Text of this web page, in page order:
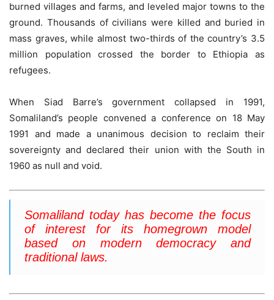
burned villages and farms, and leveled major towns to the
ground. Thousands of civilians were killed and buried in
mass graves, while almost two-thirds of the country’s 3.5
million population crossed the border to Ethiopia as
refugees.
When Siad Barre’s government collapsed in 1991,
Somaliland’s people convened a conference on 18 May
1991 and made a unanimous decision to reclaim their
sovereignty and declared their union with the South in
1960 as null and void.
Somaliland today has become the focus
of interest for its homegrown model
based on modern democracy and
traditional laws.